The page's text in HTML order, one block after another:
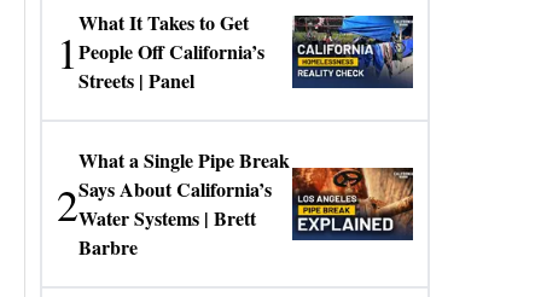
1
What It Takes to Get
People Off California’s
Streets | Panel
2
What a Single Pipe Break
Says About California’s
Water Systems | Brett
Barbre